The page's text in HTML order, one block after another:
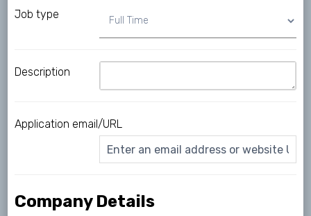
Job type
Description
Application email/URL
Company Details